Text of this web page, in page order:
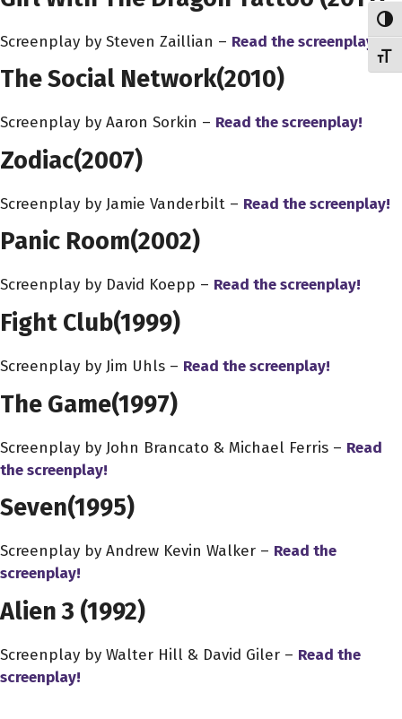
Screenplay by Steven Zaillian – Read the screenplay!
The Social Network(2010)
Screenplay by Aaron Sorkin – Read the screenplay!
Zodiac(2007)
Screenplay by Jamie Vanderbilt – Read the screenplay!
Panic Room(2002)
Screenplay by David Koepp – Read the screenplay!
Fight Club(1999)
Screenplay by Jim Uhls – Read the screenplay!
The Game(1997)
Screenplay by John Brancato & Michael Ferris – Read
the screenplay!
Seven(1995)
Screenplay by Andrew Kevin Walker – Read the
screenplay!
Alien 3 (1992)
Screenplay by Walter Hill & David Giler – Read the
screenplay!